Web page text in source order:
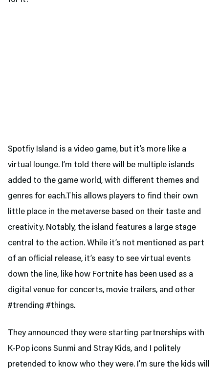
Spotfiy Island is a video game, but it’s more like a
virtual lounge. I’m told there will be multiple islands
added to the game world, with different themes and
genres for each.This allows players to find their own
little place in the metaverse based on their taste and
creativity. Notably, the island features a large stage
central to the action. While it’s not mentioned as part
of an official release, it’s easy to see virtual events
down the line, like how Fortnite has been used as a
digital venue for concerts, movie trailers, and other
#trending #things.
They announced they were starting partnerships with
K-Pop icons Sunmi and Stray Kids, and I politely
pretended to know who they were. I’m sure the kids will